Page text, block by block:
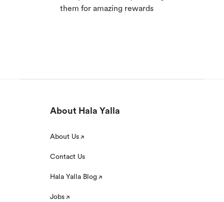
them for amazing rewards
About Hala Yalla
About Us
Contact Us
Hala Yalla Blog
Jobs